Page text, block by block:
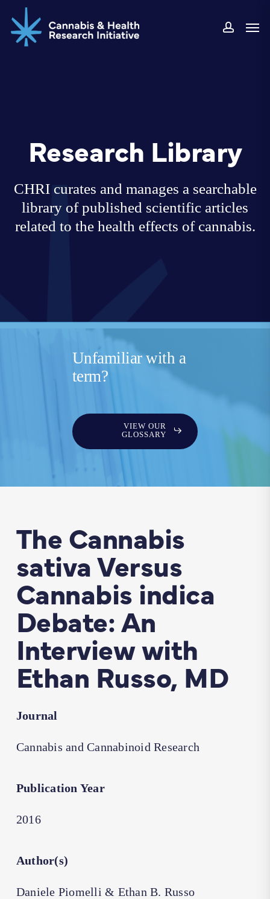
main
Research Library
CHRI curates and manages a searchable
library of published scientific articles
related to the health effects of cannabis.
Unfamiliar with a
term?
VIEW OUR
GLOSSARY
The Cannabis
sativa Versus
Cannabis indica
Debate: An
Interview with
Ethan Russo, MD
Journal
Cannabis and Cannabinoid Research
Publication Year
2016
Author(s)
Daniele Piomelli & Ethan B. Russo